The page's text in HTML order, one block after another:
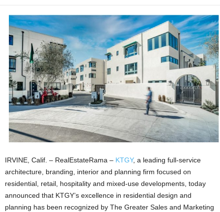
IRVINE, Calif. – RealEstateRama – KTGY, a leading full-service
architecture, branding, interior and planning firm focused on
residential, retail, hospitality and mixed-use developments, today
announced that KTGY’s excellence in residential design and
planning has been recognized by The Greater Sales and Marketing